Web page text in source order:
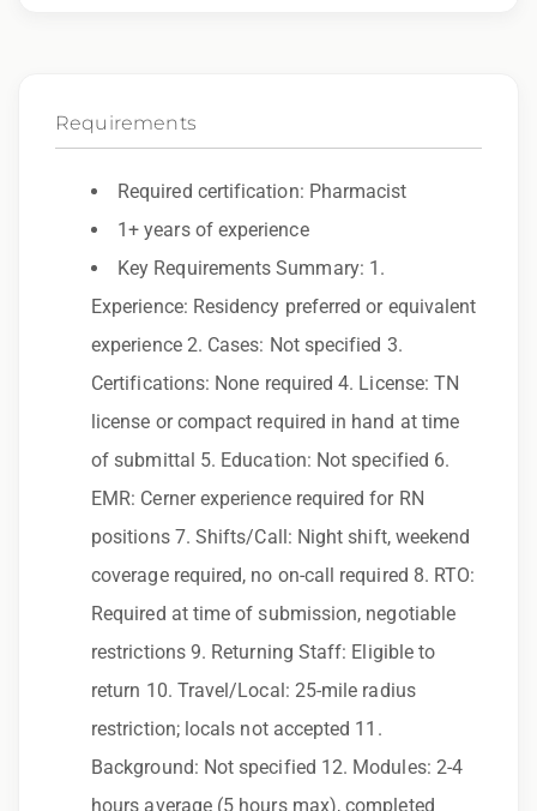
Exclusive job openings – Only at Epic
Employer. All qualified applicants will receive
consideration for employment without regard
to race, color, religion, sex, sexual orientation,
gender identity, national origin, disability,
genetic information, veteran status, or any
other characteristic protected by law.
By applying for this position, you agree that any
calls from Epic Staffing Group and its
subsidiaries may be monitored or recorded for
training and quality assurance purposes
Requirements
Required certification: Pharmacist
1+ years of experience
Key Requirements Summary: 1.
Experience: Residency preferred or equivalent
experience 2. Cases: Not specified 3.
Certifications: None required 4. License: TN
license or compact required in hand at time
of submittal 5. Education: Not specified 6.
EMR: Cerner experience required for RN
positions 7. Shifts/Call: Night shift, weekend
coverage required, no on-call required 8. RTO:
Required at time of submission, negotiable
restrictions 9. Returning Staff: Eligible to
return 10. Travel/Local: 25-mile radius
restriction; locals not accepted 11.
Background: Not specified 12. Modules: 2-4
hours average (5 hours max), completed